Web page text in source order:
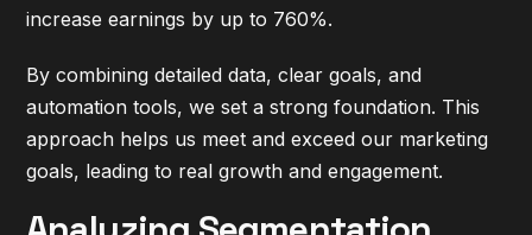
increase earnings by up to 760%.
By combining detailed data, clear goals, and
automation tools, we set a strong foundation. This
approach helps us meet and exceed our marketing
goals, leading to real growth and engagement.